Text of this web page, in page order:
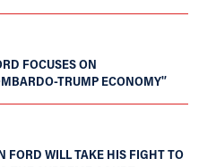
FOCUSES ON
TRUMP ECONOMY'’
FORD WILL TAKE HIS FIGHT TO